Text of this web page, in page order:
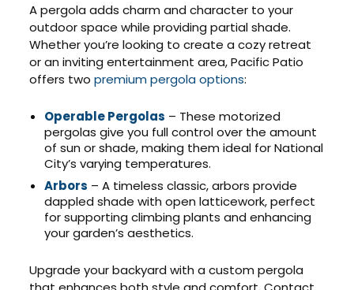
A pergola adds charm and character to your
outdoor space while providing partial shade.
Whether you’re looking to create a cozy retreat
or an inviting entertainment area, Pacific Patio
offers twopremium pergola options:
Operable Pergolas – These motorized
pergolas give you full control over the amount
of sun or shade, making them ideal for National
City’s varying temperatures.
Arbors – A timeless classic, arbors provide
dappled shade with open latticework, perfect
for supporting climbing plants and enhancing
your garden’s aesthetics.
Upgrade your backyard with a custom pergola